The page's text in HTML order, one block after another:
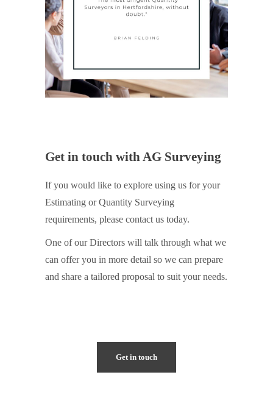
Get in touch with AG Surveying
If you would like to explore using us for your
Estimating or Quantity Surveying
requirements, please contact us today.
One of our Directors will talk through what we
can offer you in more detail so we can prepare
and share a tailored proposal to suit your needs.
Get in touch